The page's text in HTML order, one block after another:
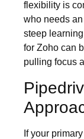
flexibility is
who needs
steep
for Zoho can
pulling focus
If your